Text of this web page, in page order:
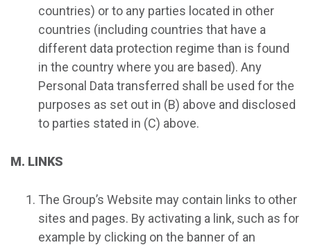
countries) or to any parties located in other
countries (including countries that have a
different data protection regime than is found
in the country where you are based). Any
Personal Data transferred shall be used for the
purposes as set out in (B) above and disclosed
to parties stated in (C) above.
M. LINKS
The Group’s Website may contain links to other
sites and pages. By activating a link, such as for
example by clicking on the banner of an